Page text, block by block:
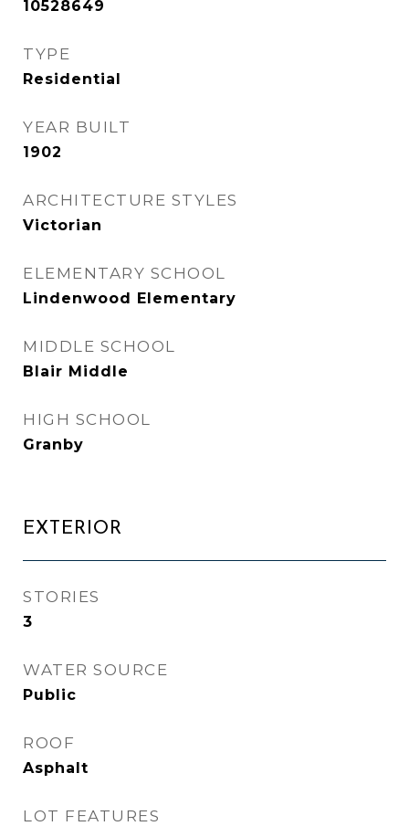
10528649
TYPE
Residential
YEAR BUILT
1902
ARCHITECTURE STYLES
Victorian
ELEMENTARY SCHOOL
Lindenwood Elementary
MIDDLE SCHOOL
Blair Middle
HIGH SCHOOL
Granby
EXTERIOR
STORIES
3
WATER SOURCE
Public
ROOF
Asphalt
LOT FEATURES